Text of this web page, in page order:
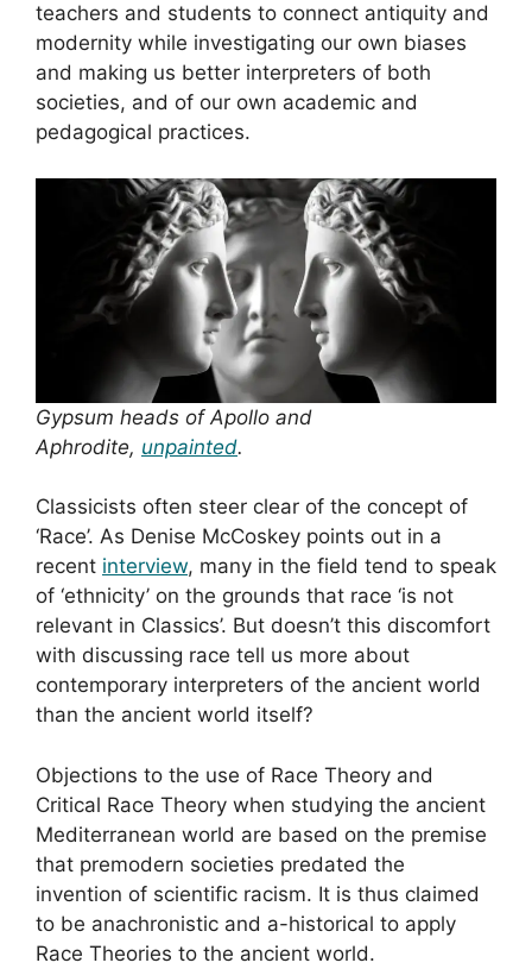
teachers and students to connect antiquity and
modernity while investigating our own biases
and making us better interpreters of both
societies, and of our own academic and
pedagogical practices.
Gypsum heads of Apollo and
Aphrodite, unpainted.
Classicists often steer clear of the concept of
‘Race’. As Denise McCoskey points out in a
recent interview, many in the field tend to speak
of ‘ethnicity’ on the grounds that race ‘is not
relevant in Classics’. But doesn’t this discomfort
with discussing race tell us more about
contemporary interpreters of the ancient world
than the ancient world itself?
Objections to the use of Race Theory and
Critical Race Theory when studying the ancient
Mediterranean world are based on the premise
that premodern societies predated the
invention of scientific racism. It is thus claimed
to be anachronistic and a-historical to apply
Race Theories to the ancient world.